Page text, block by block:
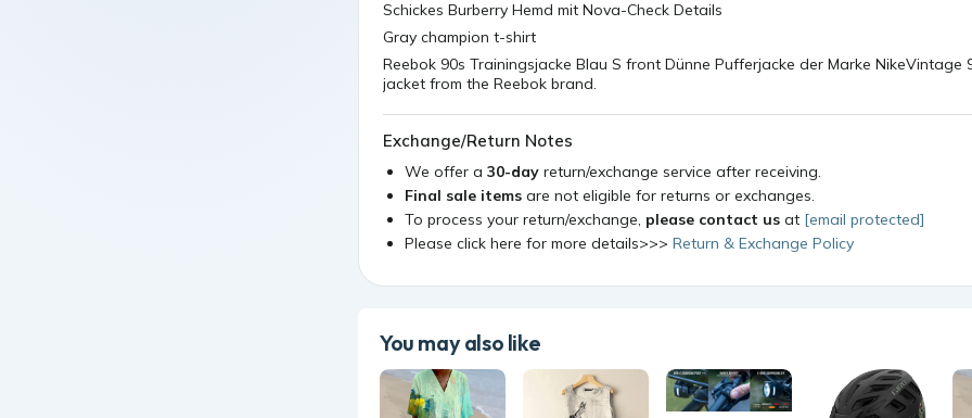
Schickes Burberry Hemd mit Nova-Check Details
Gray champion t-shirt
Reebok 90s Trainingsjacke Blau S front Dünne Pufferjacke der Marke NikeVintage
jacket from the Reebok brand.
Exchange/Return Notes
We offer a 30-day return/exchange service after receiving.
Final sale items are not eligible for returns or exchanges.
To process your return/exchange, please contact us at [email protected]
Please click here for more details>>> Return & Exchange Policy
You may also like